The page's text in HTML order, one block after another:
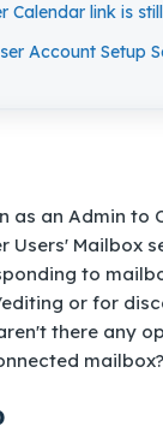
as an Admin to
Users' Mailbox
to
or for
there any
mailbox?
Calendar link is
Account Setup